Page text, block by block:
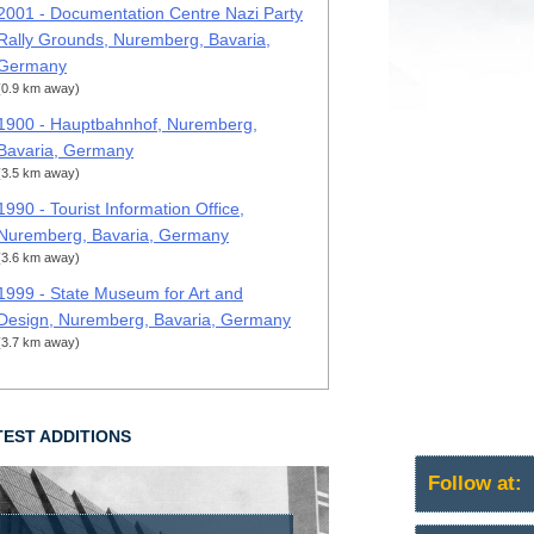
- Documentation Centre Nazi Party
Grounds, Nuremberg, Bavaria,
km away)
- Hauptbahnhof, Nuremberg,
Germany
km away)
- Tourist Information Office,
Bavaria, Germany
km away)
- State Museum for Art and
Nuremberg, Bavaria, Germany
km away)
ADDITIONS
Follow at: